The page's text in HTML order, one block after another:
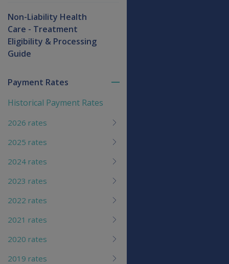
Non-Liability Health
Care - Treatment
Eligibility & Processing
Guide
Payment Rates
Historical Payment Rates
2026 rates
2025 rates
2024 rates
2023 rates
2022 rates
2021 rates
2020 rates
2019 rates